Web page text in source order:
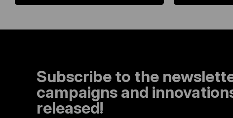
Subscribe to the
campaigns and
released!